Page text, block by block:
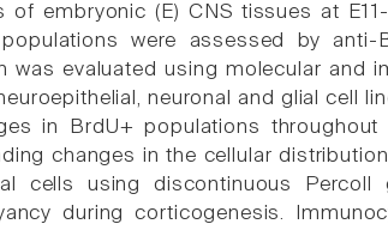
of embryonic (E) CNS tissues at
were assessed by anti-
evaluated using molecular and
neuronal and glial cell
in BrdU+ populations
changes in the cellular
cells using discontinuous Percoll
during corticogenesis.